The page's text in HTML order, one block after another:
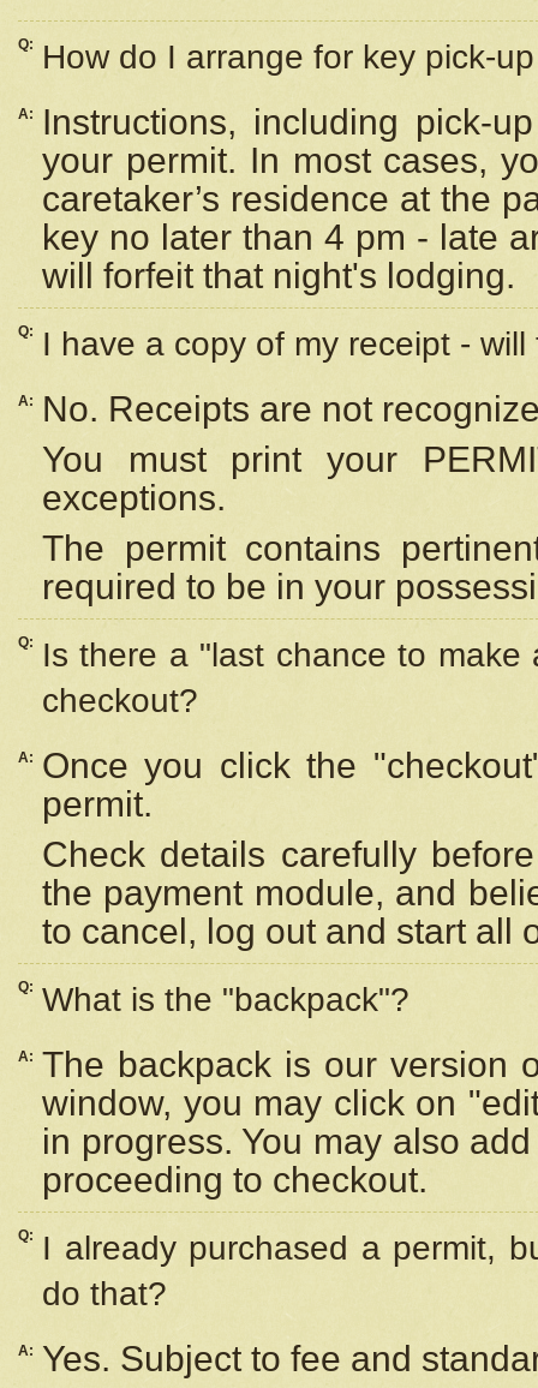
Q: How do I arrange for key pick-
A:
Instructions, including pick-
your permit. In most cases,
caretaker’s residence at the
key no later than 4 pm - late
will forfeit that night's lodging.
Q: I have a copy of my receipt -
A:
No. Receipts are not
You must print your
exceptions.
The permit contains
required to be in your
Q:
Is there a "last chance to
checkout?
A:
Once you click the
permit.
Check details carefully
the payment module, and
to cancel, log out and start all
Q: What is the "backpack"?
A: The backpack is our version
window, you may click on
in progress. You may also
proceeding to checkout.
Q:
I already purchased a permit,
do that?
A:
Yes. Subject to fee and